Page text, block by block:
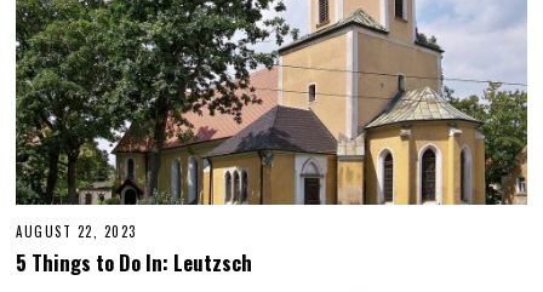
AUGUST 22, 2023
T
5 Things to Do In: Leutzsch